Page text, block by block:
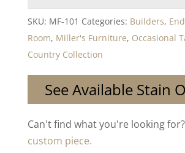
SKU: MF-101 Categories: Builders,
Room, Miller's Furniture, Occasional
Country Collection
See Available Stain
Can't find what you're looking for?
custom piece.